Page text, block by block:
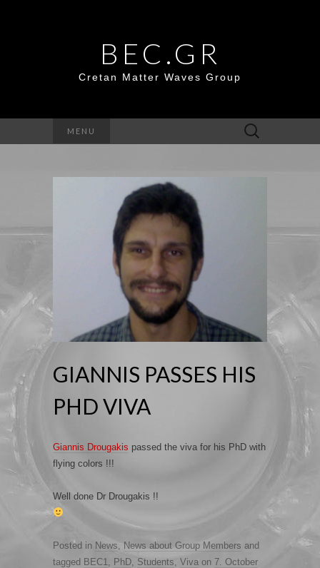
BEC.GR
Cretan Matter Waves Group
MENU
Search
for:
GIANNIS PASSES HIS
PHD VIVA
Giannis Drougakis passed the viva for his PhD with
flying colors !!!
Well done Dr Drougakis !!
Posted in News News about Group Members and
tagged BEC1 PhD Students Viva on 7. October